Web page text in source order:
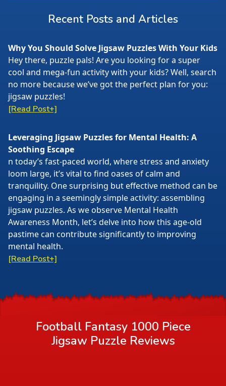
Recent Posts and Articles
Why You Should Solve Jigsaw Puzzles With Your Kids
Hey there, puzzle pals! Are you looking for a super
cool and mega-fun activity with your kids? Well, search
no more because we’ve got the perfect plan for you:
jigsaw puzzles!
[Read Post+]
Leveraging Jigsaw Puzzles for Mental Health: A
Soothing Escape
n today’s fast-paced world, where stress and anxiety
loom large, it’s vital to find oases of calm and
tranquility. One surprising but effective method can be
engaging in a seemingly simple activity: assembling
jigsaw puzzles. As we observe Mental Health
Awareness Month, let’s delve into how this age-old
pastime can contribute significantly to improving
mental health.
[Read Post+]
Football Fantasy 1000 Piece
Jigsaw Puzzle Reviews